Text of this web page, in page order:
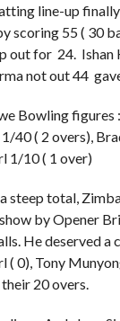
line-up
scoring 55 ( 30
out for 24. Ishan
not out 44
Bowling figures
40 ( 2 overs),
1/10 ( 1 over)
steep total,
by Opener
He deserved a
( 0), Tony
20 overs.